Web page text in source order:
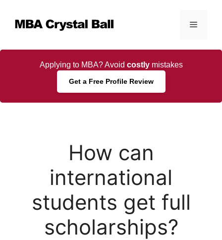
content
Menu
Applying to MBA? Avoid costlymistakes
Get a Free Profile Review
How can
international
students get full
scholarships?